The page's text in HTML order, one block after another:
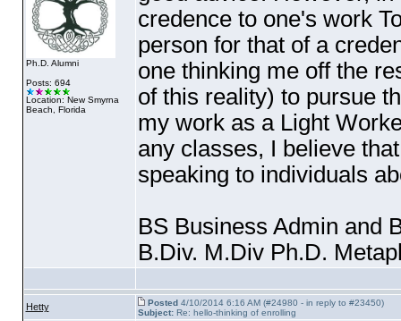
Ph.D. Alumni
Posts: 694
Location: New Smyrna
Beach, Florida
credence to one's work
person for that of a
one thinking me off the
of this reality) to pursue
my work as a Light
any classes, I believe
speaking to individuals
BS Business Admin and
B.Div. M.Div Ph.D.
Hetty Posted4/10/2014 6:16 AM (#24980 - in reply to #23450)
Subject:Re: hello-thinking of enrolling